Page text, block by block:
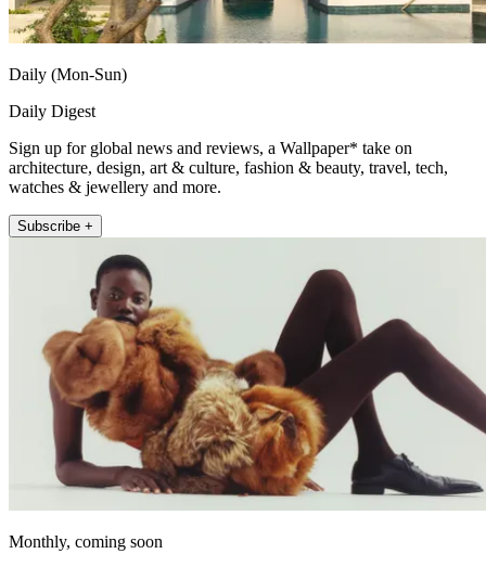
Daily (Mon-Sun)
Daily Digest
Sign up for global news and reviews, a Wallpaper* take on
architecture, design, art & culture, fashion & beauty, travel, tech,
watches & jewellery and more.
Subscribe +
Monthly, coming soon